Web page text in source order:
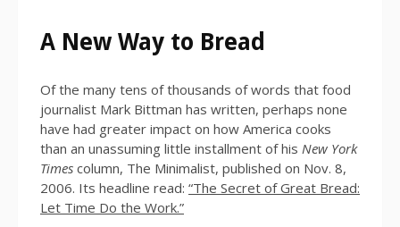
A New Way to Bread
Of the many tens of thousands of words that food
journalist Mark Bittman has written, perhaps none
have had greater impact on how America cooks
than an unassuming little installment of his New York
Times column, The Minimalist, published on Nov. 8,
2006. Its headline read: “The Secret of Great Bread:
Let Time Do the Work.”